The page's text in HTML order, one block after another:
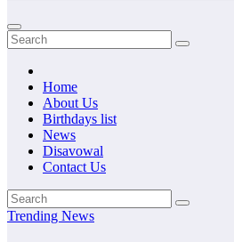
Home
About Us
Birthdays list
News
Disavowal
Contact Us
Trending News